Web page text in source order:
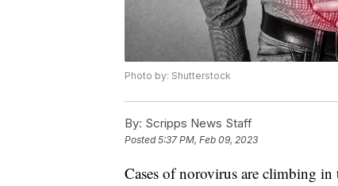
Photo by: Shutterstock
By: Scripps News Staff
Posted5:37 PM, Feb 09, 2023
Cases of norovirus are climbing in